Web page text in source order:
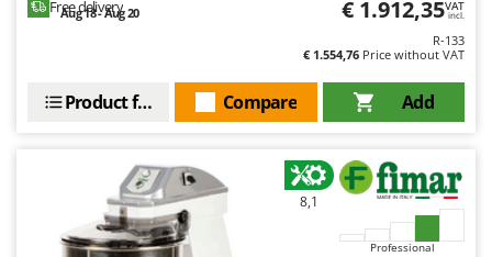
Ribimex
River Systems
Rossofuoco
Rover Pompe
Royal Food
Free delivery
Aug 18 - Aug 20 € 1.912,35VAT
incl.
R-133
€ 1.554,76 Price without VAT
Add
Compare
Product features
8,1
Professional